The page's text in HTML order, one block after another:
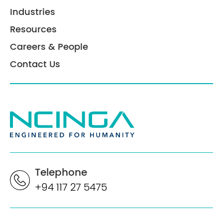
Industries
Resources
Careers & People
Contact Us
Telephone
+94 117 27 5475